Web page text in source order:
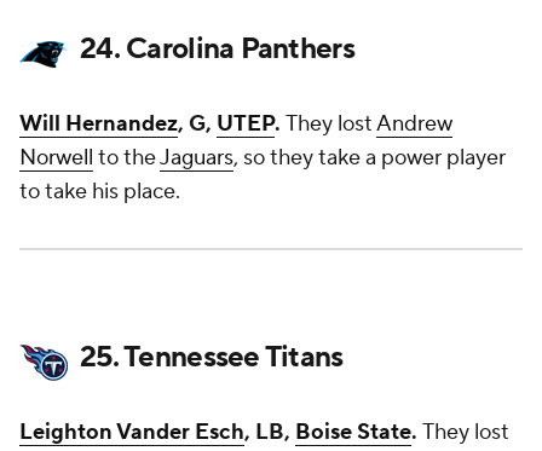
24. Carolina Panthers
Will Hernandez, G, UTEP. They lostAndrew
Norwell to theJaguars, so they take a power player
to take his place.
25. Tennessee Titans
Leighton Vander Esch, LB, Boise State. They lost